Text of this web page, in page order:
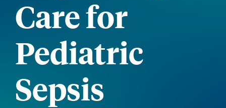
Care for
Pediatric
Sepsis